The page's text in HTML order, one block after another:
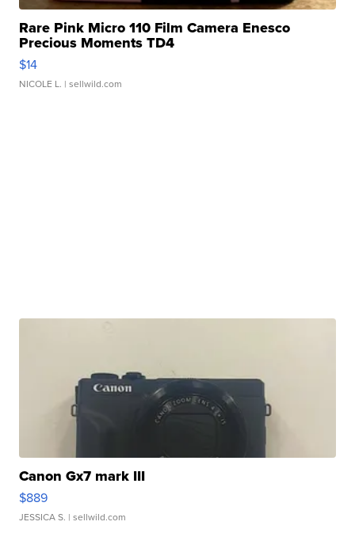
Rare Pink Micro 110 Film Camera Enesco
Precious Moments TD4
$14
NICOLE L. | sellwild.com
Canon Gx7 mark III
$889
JESSICA S. | sellwild.com